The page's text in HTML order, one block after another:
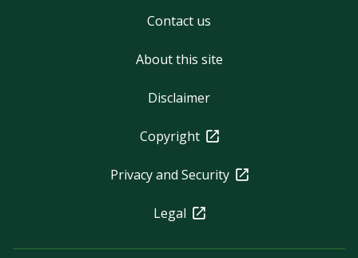
Contact us
About this site
Disclaimer
Copyright
Privacy and Security
Legal